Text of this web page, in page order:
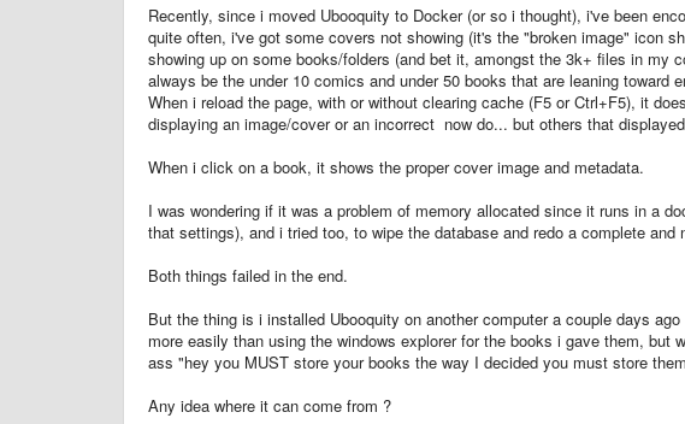
Recently, since i moved Ubooquity to Docker (or so i thought), i've been
quite often, i've got some covers not showing (it's the "broken image" icon
showing up on some books/folders (and bet it, amongst the 3k+ files in my
always be the under 10 comics and under 50 books that are leaning toward
When i reload the page, with or without clearing cache (F5 or Ctrl+F5), it
displaying an image/cover or an incorrect now do... but others that
When i click on a book, it shows the proper cover image and metadata.
I was wondering if it was a problem of memory allocated since it runs in a
that settings), and i tried too, to wipe the database and redo a complete and
Both things failed in the end.
But the thing is i installed Ubooquity on another computer a couple days
more easily than using the windows explorer for the books i gave them, but
ass "hey you MUST store your books the way I decided you must store
Any idea where it can come from ?